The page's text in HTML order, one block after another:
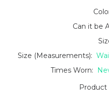
Can it be
Size (Measurements):
Times Worn: